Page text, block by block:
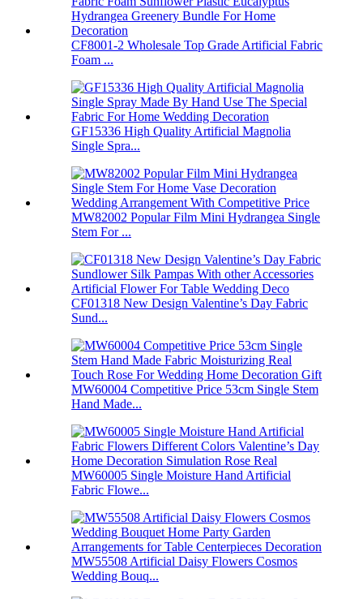
CF8001-2 Wholesale Top Grade Artificial Fabric
Foam ...
GF15336 High Quality Artificial Magnolia
Single Spra...
MW82002 Popular Film Mini Hydrangea Single
Stem For ...
CF01318 New Design Valentine’s Day Fabric
Sund...
MW60004 Competitive Price 53cm Single Stem
Hand Made...
MW60005 Single Moisture Hand Artificial
Fabric Flowe...
MW55508 Artificial Daisy Flowers Cosmos
Wedding Bouq...